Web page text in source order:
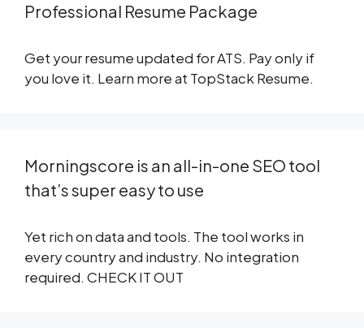
Professional Resume Package
Get your resume updated for ATS. Pay only if
you love it. Learn more at TopStack Resume.
Morningscore is an all-in-one SEO tool
that’s super easy to use
Yet rich on data and tools. The tool works in
every country and industry. No integration
required. CHECK IT OUT